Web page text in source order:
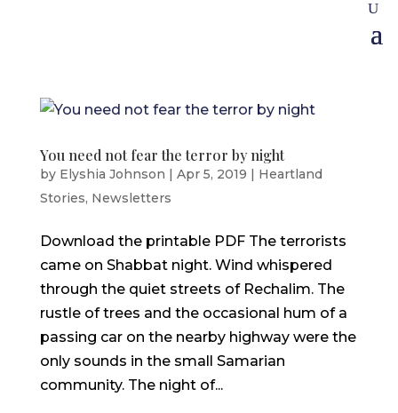
You need not fear the terror by night
by Elyshia Johnson | Apr 5, 2019 | Heartland
Stories, Newsletters
Download the printable PDF The terrorists
came on Shabbat night. Wind whispered
through the quiet streets of Rechalim. The
rustle of trees and the occasional hum of a
passing car on the nearby highway were the
only sounds in the small Samarian
community. The night of...